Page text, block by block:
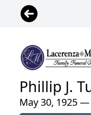
Phillip J.
May 30, 1925 —